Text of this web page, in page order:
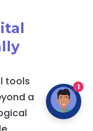
tools
a
1